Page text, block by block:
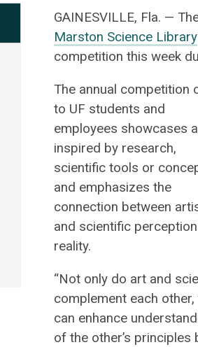
GAINESVILLE, Fla. —
Marston Science Library
competition this week
The annual competition
to UF students and
employees showcases
inspired by research,
scientific tools or
and emphasizes the
connection between
and scientific
reality.
“Not only do art and
complement each other,
can enhance
of the other’s principles